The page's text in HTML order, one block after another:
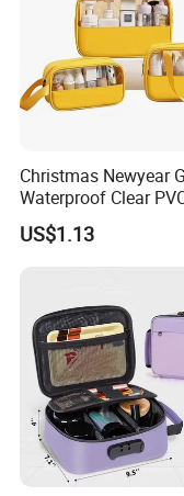
Christmas Newyear
Waterproof Clear
Splicing Makeup
Bag Zippered Carry on
US$1.13